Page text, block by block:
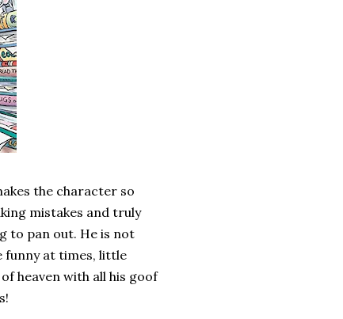
the character so
mistakes and truly
to pan out. He is not
funny at times, little
heaven with all his goof